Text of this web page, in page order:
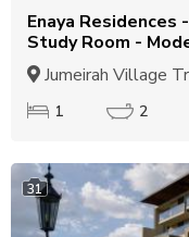
Enaya
Study Room -
Jumeirah Village
1 2
31